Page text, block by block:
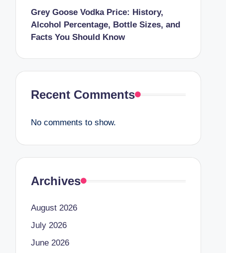
Grey Goose Vodka Price: History,
Alcohol Percentage, Bottle Sizes, and
Facts You Should Know
Recent Comments
No comments to show.
Archives
August 2026
July 2026
June 2026